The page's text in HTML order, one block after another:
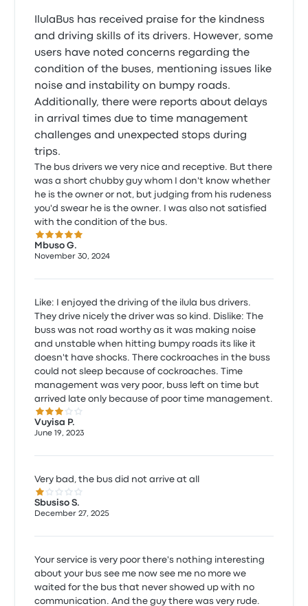
IlulaBus has received praise for the kindness
and driving skills of its drivers. However, some
users have noted concerns regarding the
condition of the buses, mentioning issues like
noise and instability on bumpy roads.
Additionally, there were reports about delays
in arrival times due to time management
challenges and unexpected stops during
trips.
The bus drivers we very nice and receptive. But there
was a short chubby guy whom I don't know whether
he is the owner or not, but judging from his rudeness
you'd swear he is the owner. I was also not satisfied
with the condition of the bus.
5.0 out of 5 stars
Mbuso G.
November 30, 2024
Like: I enjoyed the driving of the ilula bus drivers.
They drive nicely the driver was so kind. Dislike: The
buss was not road worthy as it was making noise
and unstable when hitting bumpy roads its like it
doesn't have shocks. There cockroaches in the buss
could not sleep because of cockroaches. Time
management was very poor, buss left on time but
arrived late only because of poor time management.
3.0 out of 5 stars
Vuyisa P.
June 19, 2023
Very bad, the bus did not arrive at all
1.0 out of 5 stars
Sbusiso S.
December 27, 2025
Your service is very poor there's nothing interesting
about your bus see me now see me no more we
waited for the bus that never showed up with no
communication. And the guy there was very rude.